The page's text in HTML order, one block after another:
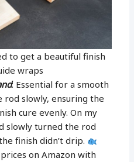
to get a beautiful finish
wraps
: Essential for a smooth
slowly, ensuring the
cure evenly. On my
slowly turned the rod
finish didn’t drip.
on Amazon with